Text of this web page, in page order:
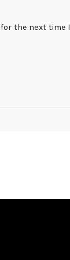
the next time I